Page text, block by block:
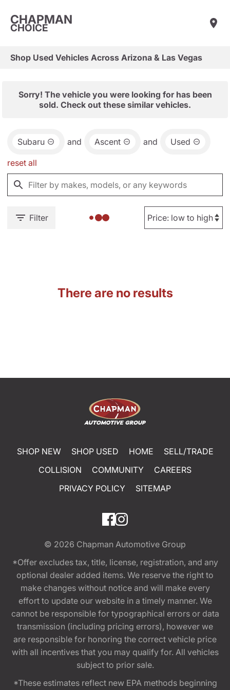
CHAPMAN
CHOICE
Shop Used Vehicles Across Arizona & Las Vegas
Sorry! The vehicle you were looking for has been
sold. Check out these similar vehicles.
Subaru and Ascent and Used
reset all
Filter
There are no results
SHOP NEW SHOP USED HOME
SELL/TRADE
COLLISION
COMMUNITY
CAREERS
PRIVACY POLICY
SITEMAP
© 2026 Chapman Automotive Group
*Offer excludes tax, title, license, registration, and any
optional dealer added items. We reserve the right to
make changes without notice and will make every
effort to update our website in a timely manner. We
cannot be responsible for typographical errors or data
transmission (including pricing errors), however we
are responsible for honoring the correct vehicle price
with all incentives that you may qualify for. All vehicles
subject to prior sale.
*These estimates reflect new EPA methods beginning